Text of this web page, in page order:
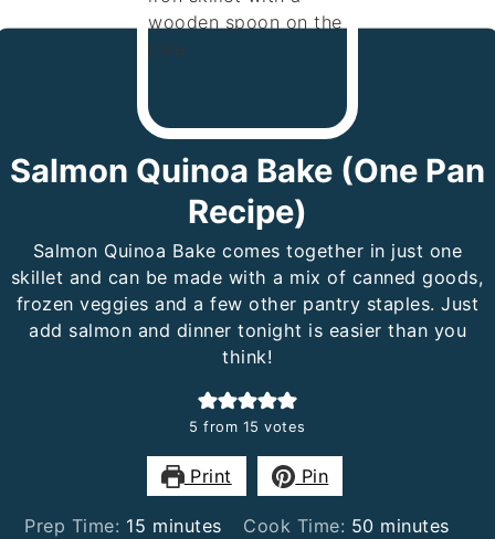
Salmon Quinoa Bake (One Pan
Recipe)
Salmon Quinoa Bake comes together in just one
skillet and can be made with a mix of canned goods,
frozen veggies and a few other pantry staples. Just
add salmon and dinner tonight is easier than you
think!
5 from 15 votes
Print Pin
Prep Time: 15 minutes
minutes Cook Time: 50minutes
minutes